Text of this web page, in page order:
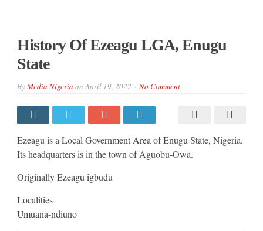
History Of Ezeagu LGA, Enugu
State
ByMedia Nigeria onApril 19, 2022 No Comment
Ezeagu is a Local Government Area of Enugu State, Nigeria.
Its headquarters is in the town of Aguobu-Owa.
Originally Ezeagu igbudu
Localities
Umuana-ndiuno